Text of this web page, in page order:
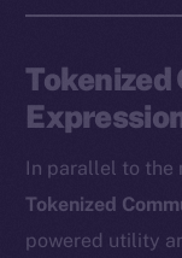
In parallel to
Tokenized
powered utility